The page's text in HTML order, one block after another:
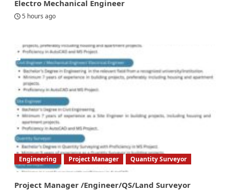
Electro Mechanical Engineer
5 hours ago
Engineering Project Manager Quantity Surveyor
Project Manager /Engineer/QS/Land Surveyor